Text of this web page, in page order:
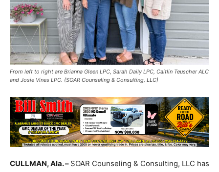
From left to right are Brianna Gleen LPC, Sarah Daily LPC, Caitlin Teuscher ALC
and Josie Vines LPC. (SOAR Counseling & Consulting, LLC)
CULLMAN, Ala. – SOAR Counseling & Consulting, LLC has